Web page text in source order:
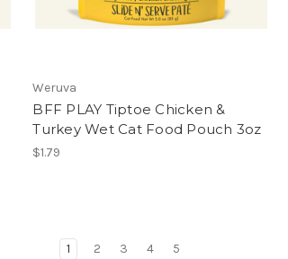
Weruva
BFF PLAY Tiptoe Chicken &
Turkey Wet Cat Food Pouch 3oz
$1.79
1 2 3 4 5